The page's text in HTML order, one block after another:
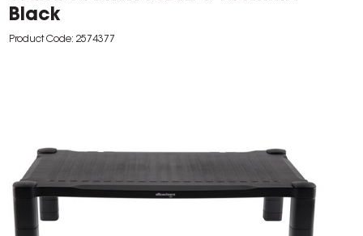
Black
Product Code: 2574377